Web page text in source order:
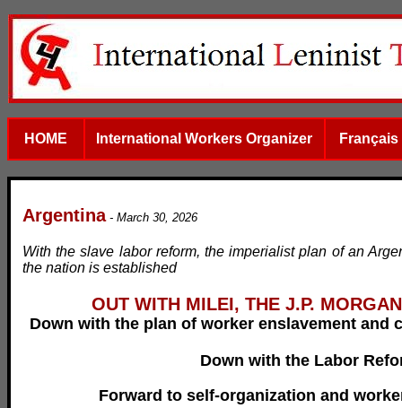
HOME International Workers Organizer Français
Argentina- March 30, 2026
With the slave labor reform, the imperialist plan of an
the nation is established
OUT WITH MILEI, THE J.P.
Down with the plan of worker enslavement and
Down with the Labor
Forward to self-organization and